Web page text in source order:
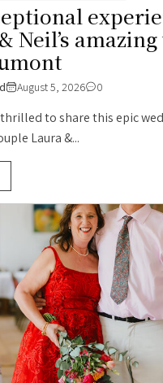
Neil’s
August 5, 2026 0
thrilled to share this epic
Laura &...